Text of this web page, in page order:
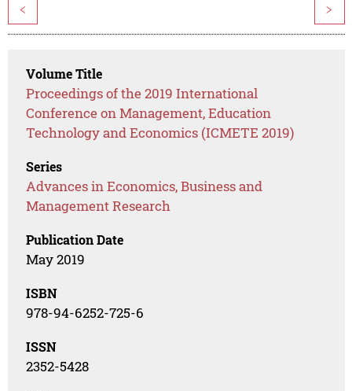
< >
Volume Title
Proceedings of the 2019 International
Conference on Management, Education
Technology and Economics (ICMETE 2019)
Series
Advances in Economics, Business and
Management Research
Publication Date
May 2019
ISBN
978-94-6252-725-6
ISSN
2352-5428